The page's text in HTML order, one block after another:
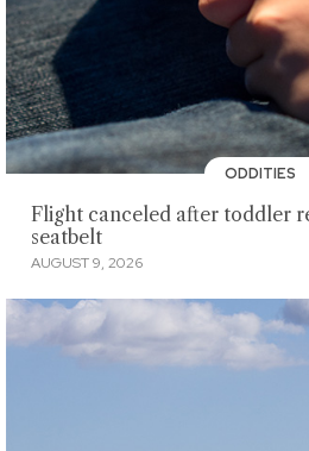
ODDITIES
Flight canceled after toddler
seatbelt
AUGUST 9, 2026